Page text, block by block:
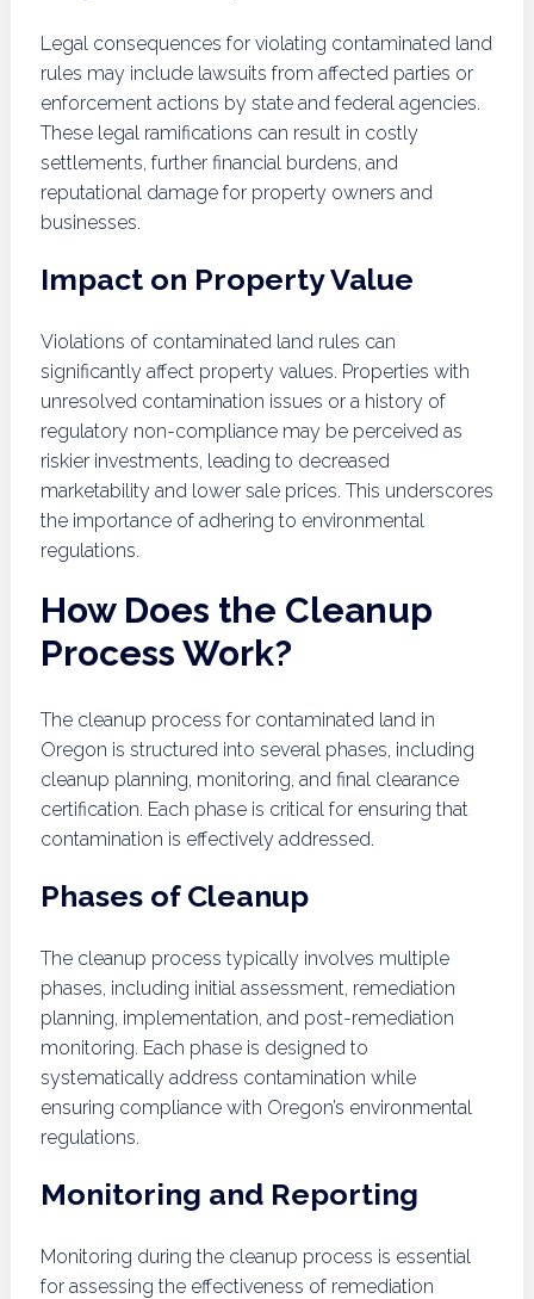
Legal consequences for violating contaminated land
rules may include lawsuits from affected parties or
enforcement actions by state and federal agencies.
These legal ramifications can result in costly
settlements, further financial burdens, and
reputational damage for property owners and
businesses.
Impact on Property Value
Violations of contaminated land rules can
significantly affect property values. Properties with
unresolved contamination issues or a history of
regulatory non-compliance may be perceived as
riskier investments, leading to decreased
marketability and lower sale prices. This underscores
the importance of adhering to environmental
regulations.
How Does the Cleanup
Process Work?
The cleanup process for contaminated land in
Oregon is structured into several phases, including
cleanup planning, monitoring, and final clearance
certification. Each phase is critical for ensuring that
contamination is effectively addressed.
Phases of Cleanup
The cleanup process typically involves multiple
phases, including initial assessment, remediation
planning, implementation, and post-remediation
monitoring. Each phase is designed to
systematically address contamination while
ensuring compliance with Oregon’s environmental
regulations.
Monitoring and Reporting
Monitoring during the cleanup process is essential
for assessing the effectiveness of remediation